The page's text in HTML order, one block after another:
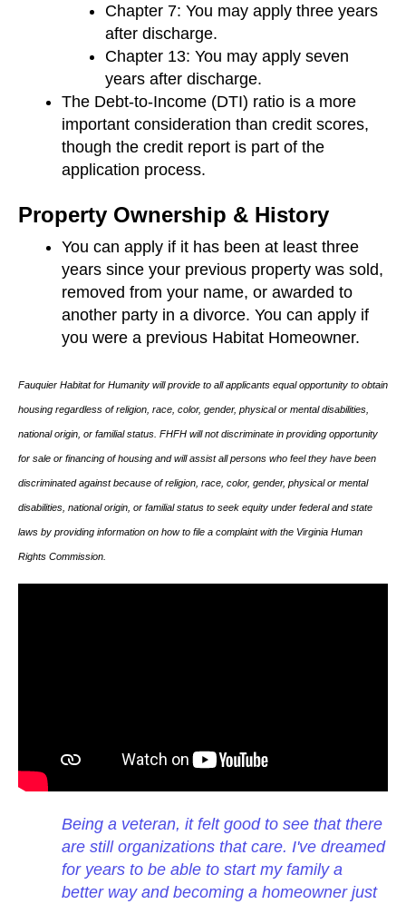
Being a veteran, it felt good to see that there
are still organizations that care. I've dreamed
for years to be able to start my family a
better way and becoming a homeowner just
Chapter 7: You may apply three years
after discharge.
Chapter 13: You may apply seven
years after discharge.
The Debt-to-Income (DTI) ratio is a more
important consideration than credit scores,
though the credit report is part of the
application process.
Property Ownership & History
You can apply if it has been at least three
years since your previous property was sold,
removed from your name, or awarded to
another party in a divorce. You can apply if
you were a previous Habitat Homeowner.
Fauquier Habitat for Humanity will provide to all applicants equal opportunity to obtain
housing regardless of religion, race, color, gender, physical or mental disabilities,
national origin, or familial status. FHFH will not discriminate in providing opportunity
for sale or financing of housing and will assist all persons who feel they have been
discriminated against because of religion, race, color, gender, physical or mental
disabilities, national origin, or familial status to seek equity under federal and state
laws by providing information on how to file a complaint with the Virginia Human
Rights Commission.